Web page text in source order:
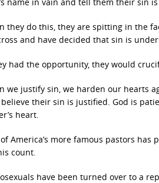
they do this, they are spitting in the
and have decided that sin is
had the opportunity, they would
we justify sin, we harden our hearts
their sin is justified. God is
heart.
America’s more famous pastors
count.
have been turned over to a